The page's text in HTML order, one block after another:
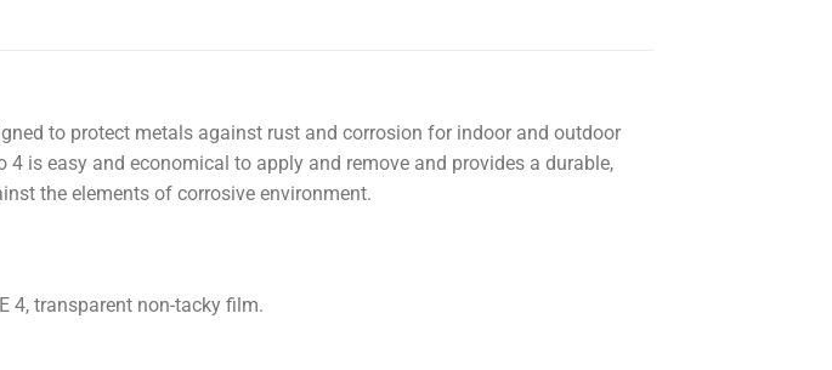
to protect metals against rust and corrosion for indoor and outdoor
4 is easy and economical to apply and remove and provides a durable,
the elements of corrosive environment.
4, transparent non-tacky film.